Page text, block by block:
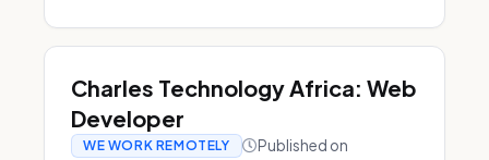
Charles Technology Africa: Web
Developer
WE WORK REMOTELY Published on